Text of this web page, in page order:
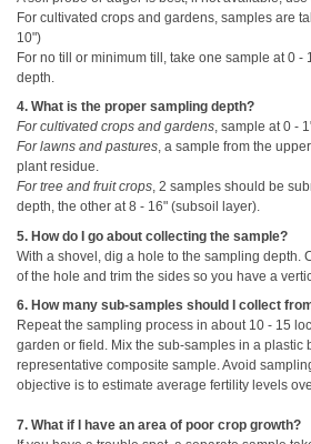
For cultivated crops and gardens, samples are
10")
For no till or minimum till, take one sample at 0 -
depth.
4. What is the proper sampling depth?
For cultivated crops and gardens, sample at 0 -
For lawns and pastures, a sample from the
plant residue.
For tree and fruit crops, 2 samples should be
depth, the other at 8 - 16" (subsoil layer).
5. How do I go about collecting the sample?
With a shovel, dig a hole to the sampling depth.
of the hole and trim the sides so you have a
6. How many sub-samples should I collect
Repeat the sampling process in about 10 - 15
garden or field. Mix the sub-samples in a plastic
representative composite sample. Avoid
objective is to estimate average fertility levels
7. What if I have an area of poor crop growth?